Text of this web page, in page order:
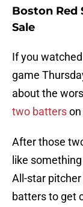
Boston Red
Sale
If you
game
about the
two batters
After those
like
All-star
batters to get